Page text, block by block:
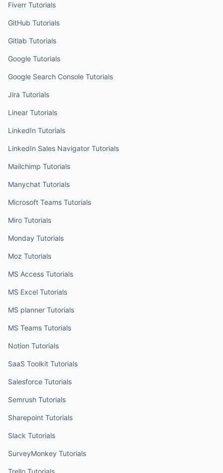
Fiverr Tutorials
GitHub Tutorials
Gitlab Tutorials
Google Tutorials
Google Search Console Tutorials
Jira Tutorials
Linear Tutorials
LinkedIn Tutorials
LinkedIn Sales Navigator Tutorials
Mailchimp Tutorials
Manychat Tutorials
Microsoft Teams Tutorials
Miro Tutorials
Monday Tutorials
Moz Tutorials
MS Access Tutorials
MS Excel Tutorials
MS planner Tutorials
MS Teams Tutorials
Notion Tutorials
SaaS Toolkit Tutorials
Salesforce Tutorials
Semrush Tutorials
Sharepoint Tutorials
Slack Tutorials
SurveyMonkey Tutorials
Trello Tutorials